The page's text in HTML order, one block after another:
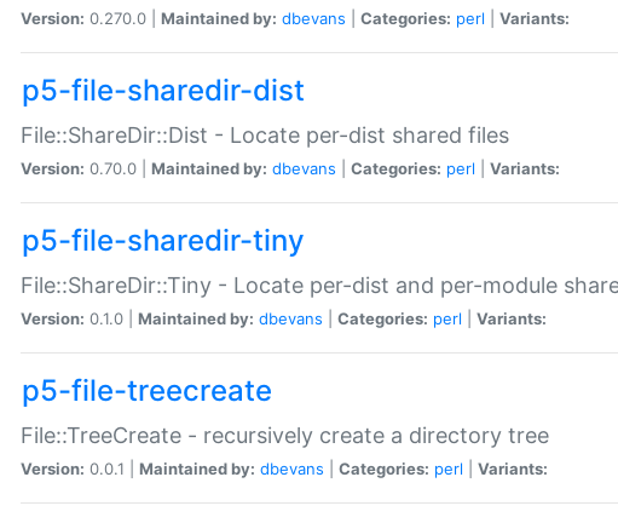
Version: 0.270.0 | Maintained by: dbevans Categories: perl Variants:
p5-file-sharedir-dist
File::ShareDir::Dist - Locate per-dist shared files
Version: 0.70.0 | Maintained by: dbevans Categories: perl Variants:
p5-file-sharedir-tiny
File::ShareDir::Tiny - Locate per-dist and per-module
Version: 0.1.0 | Maintained by: dbevans Categories: perl Variants:
p5-file-treecreate
File::TreeCreate - recursively create a directory tree
Version: 0.0.1 | Maintained by: dbevans Categories: perl Variants: